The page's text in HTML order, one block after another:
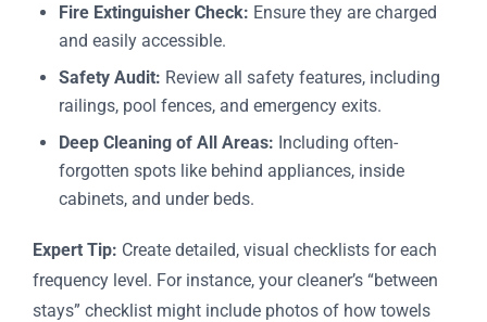
Fire Extinguisher Check: Ensure they are charged
and easily accessible.
Safety Audit: Review all safety features, including
railings, pool fences, and emergency exits.
Deep Cleaning of All Areas: Including often-
forgotten spots like behind appliances, inside
cabinets, and under beds.
Expert Tip: Create detailed, visual checklists for each
frequency level. For instance, your cleaner’s “between
stays” checklist might include photos of how towels